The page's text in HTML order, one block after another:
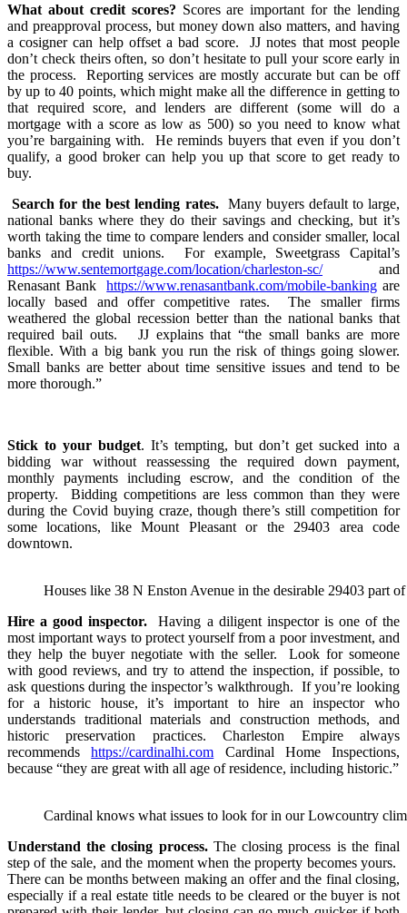
What about credit scores? Scores are important for the lending
and preapproval process, but money down also matters, and having
a cosigner can help offset a bad score. JJ notes that most people
don’t check theirs often, so don’t hesitate to pull your score early in
the process. Reporting services are mostly accurate but can be off
by up to 40 points, which might make all the difference in getting to
that required score, and lenders are different (some will do a
mortgage with a score as low as 500) so you need to know what
you’re bargaining with. He reminds buyers that even if you don’t
qualify, a good broker can help you up that score to get ready to
buy.
Search for the best lending rates. Many buyers default to large,
national banks where they do their savings and checking, but it’s
worth taking the time to compare lenders and consider smaller, local
banks and credit unions. For example, Sweetgrass Capital’s
https://www.sentemortgage.com/location/charleston-sc/and
Renasant Bankhttps://www.renasantbank.com/mobile-banking are
locally based and offer competitive rates. The smaller firms
weathered the global recession better than the national banks that
required bail outs. JJ explains that “the small banks are more
flexible. With a big bank you run the risk of things going slower.
Small banks are better about time sensitive issues and tend to be
more thorough.”
Stick to your budget. It’s tempting, but don’t get sucked into a
bidding war without reassessing the required down payment,
monthly payments including escrow, and the condition of the
property. Bidding competitions are less common than they were
during the Covid buying craze, though there’s still competition for
some locations, like Mount Pleasant or the 29403 area code
downtown.
Houses like 38 N Enston Avenue in the desirable 29403 part
Hire a good inspector.
Having a diligent inspector is one of the
most important ways to protect yourself from a poor investment, and
they help the buyer negotiate with the seller. Look for someone
with good reviews, and try to attend the inspection, if possible, to
ask questions during the inspector’s walkthrough. If you’re looking
for a historic house, it’s important to hire an inspector who
understands traditional materials and construction methods, and
historic preservation practices. Charleston Empire always
recommendshttps://cardinalhi.com Cardinal Home Inspections,
because “they are great with all age of residence, including historic.”
Cardinal knows what issues to look for in our Lowcountry
Understand the closing process. The closing process is the final
step of the sale, and the moment when the property becomes yours.
There can be months between making an offer and the final closing,
especially if a real estate title needs to be cleared or the buyer is not